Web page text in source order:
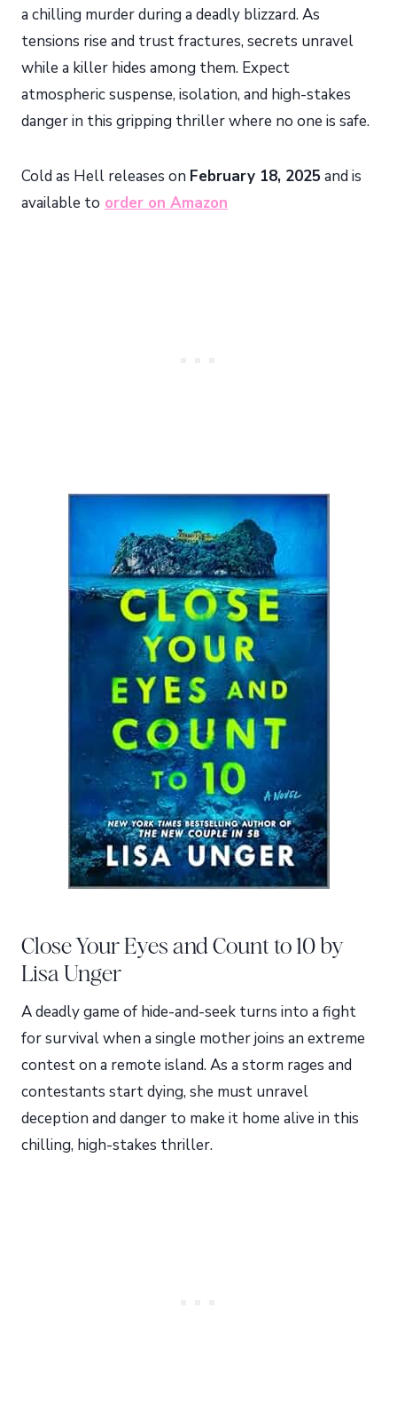
a chilling murder during a deadly blizzard. As
tensions rise and trust fractures, secrets unravel
while a killer hides among them. Expect
atmospheric suspense, isolation, and high-stakes
danger in this gripping thriller where no one is safe.
Cold as Hell releases on February 18, 2025 and is
available to order on Amazon
Close Your Eyes and Count to 10 by
Lisa Unger
A deadly game of hide-and-seek turns into a fight
for survival when a single mother joins an extreme
contest on a remote island. As a storm rages and
contestants start dying, she must unravel
deception and danger to make it home alive in this
chilling, high-stakes thriller.